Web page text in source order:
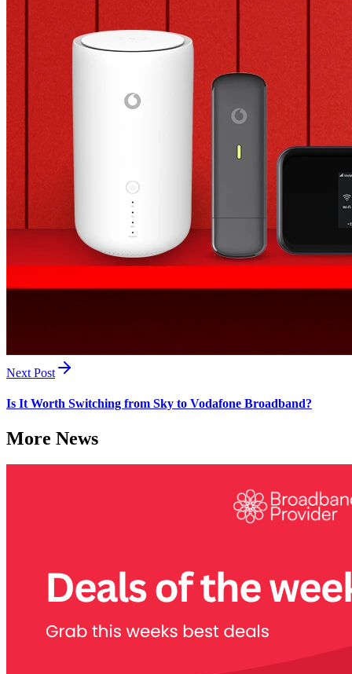
Next Post
Is It Worth Switching from Sky to Vodafone Broadband?
More News